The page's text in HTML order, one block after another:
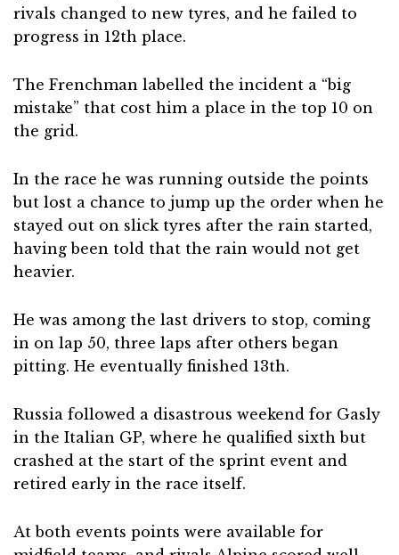
rivals changed to new tyres, and he failed to
progress in 12th place.
The Frenchman labelled the incident a “big
mistake” that cost him a place in the top 10 on
the grid.
In the race he was running outside the points
but lost a chance to jump up the order when he
stayed out on slick tyres after the rain started,
having been told that the rain would not get
heavier.
He was among the last drivers to stop, coming
in on lap 50, three laps after others began
pitting. He eventually finished 13th.
Russia followed a disastrous weekend for Gasly
in the Italian GP, where he qualified sixth but
crashed at the start of the sprint event and
retired early in the race itself.
At both events points were available for